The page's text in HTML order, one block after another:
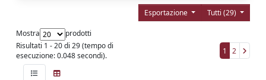
Tutti (29)
Esportazione
Mostra
prodotti
Risultati 1 - 20 di 29 (tempo di
esecuzione: 0.048 secondi).
1 2